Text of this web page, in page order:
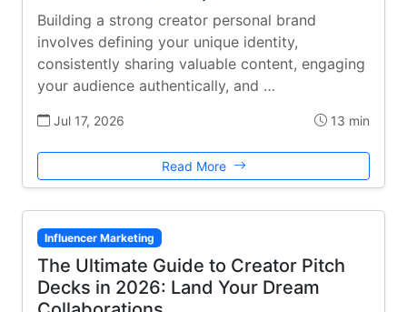
Building a strong creator personal brand
involves defining your unique identity,
consistently sharing valuable content, engaging
your audience authentically, and …
Jul 17, 2026 13 min
Read More
Influencer Marketing
The Ultimate Guide to Creator Pitch
Decks in 2026: Land Your Dream